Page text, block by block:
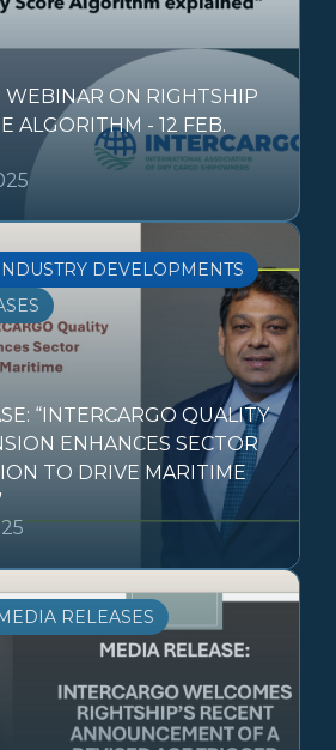
WEBINAR ON RIGHTSHIP
ALGORITHM - 12 FEB.
DEVELOPMENTS
“INTERCARGO QUALITY
ENHANCES SECTOR
TO DRIVE MARITIME
RELEASES